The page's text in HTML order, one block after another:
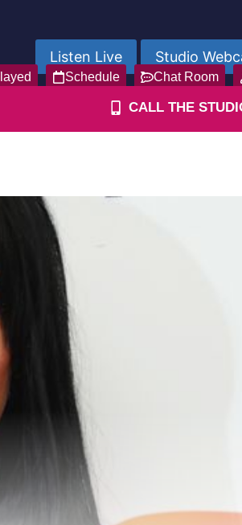
Listen Live Studio
Schedule Chat Room
CALL THE